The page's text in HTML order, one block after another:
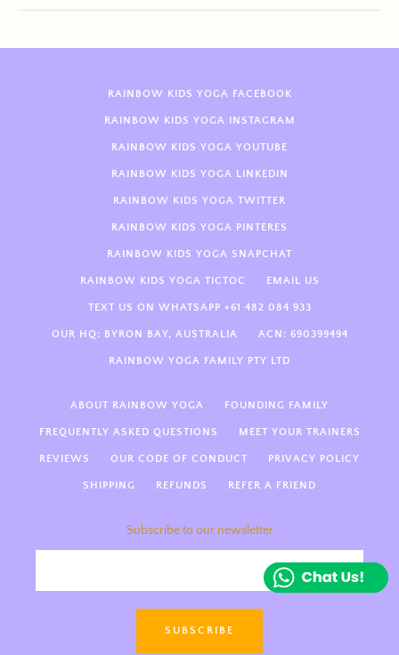
RAINBOW KIDS YOGA FACEBOOK
RAINBOW KIDS YOGA INSTAGRAM
RAINBOW KIDS YOGA YOUTUBE
RAINBOW KIDS YOGA LINKEDIN
RAINBOW KIDS YOGA TWITTER
RAINBOW KIDS YOGA PINTERES
RAINBOW KIDS YOGA SNAPCHAT
RAINBOW KIDS YOGA TICTOC EMAIL US
TEXT US ON WHATSAPP +61 482 084 933
OUR HQ: BYRON BAY, AUSTRALIA ACN: 690399494
RAINBOW YOGA FAMILY PTY LTD
ABOUT RAINBOW YOGA FOUNDING FAMILY
FREQUENTLY ASKED QUESTIONS MEET YOUR TRAINERS
REVIEWS OUR CODE OF CONDUCT PRIVACY POLICY
SHIPPING REFUNDS REFER A FRIEND
Subscribe to our newsletter
SUBSCRIBE
Hi there! Welcome to Rainbow
you’re here! How can we support
you today—kids yoga teacher